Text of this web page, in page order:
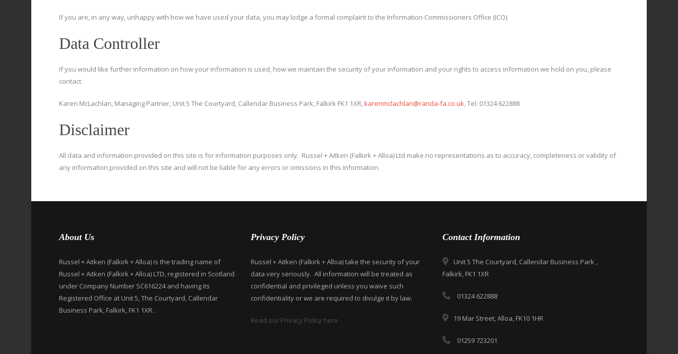
If you are, in any way, unhappy with how we have used your data, you may lodge a formal complaint to the Information Commissioners Office (ICO).
Data Controller
If you would like further information on how your information is used, how we maintain the security of your information and your rights to access information we hold on you, please
contact
Karen McLachlan, Managing Partner, Unit 5 The Courtyard, Callendar Business Park, Falkirk FK1 1XR,karenmclachlan@randa-fa.co.uk, Tel: 01324 622888
Disclaimer
All data and information provided on this site is for information purposes only. Russel + Aitken (Falkirk + Alloa) Ltd make no representations as to accuracy, completeness or validity of
any information provided on this site and will not be liable for any errors or omissions in this information.
About Us
Russel + Aitken (Falkirk + Alloa) is the trading name of
Russel + Aitken (Falkirk + Alloa) LTD, registered in Scotland
under Company Number SC616224 and having its
Registered Office at Unit 5, The Courtyard, Callendar
Business Park, Falkirk, FK1 1XR. .
Privacy Policy
Russel + Aitken (Falkirk + Alloa) take the security of your
data very seriously. All information will be treated as
confidential and privileged unless you waive such
confidentiality or we are required to divulge it by law.
Read our Privacy Policy here
Contact Information
Unit 5 The Courtyard, Callendar Business Park ,
Falkirk, FK1 1XR
01324 622888
19 Mar Street, Alloa, FK10 1HR
01259 723201